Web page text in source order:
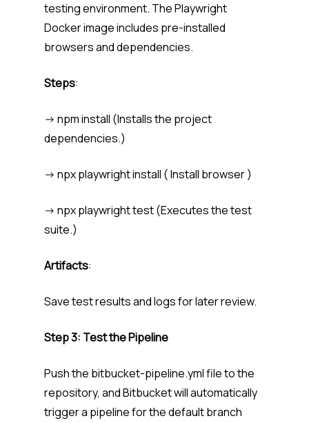
testing environment. The Playwright
Docker image includes pre-installed
browsers and dependencies.
Steps:
-> npm install (Installs the project
dependencies.)
-> npx playwright install ( Install browser )
-> npx playwright test (Executes the test
suite.)
Artifacts:
Save test results and logs for later review.
Step 3: Test the Pipeline
Push the bitbucket-pipeline.yml file to the
repository, and Bitbucket will automatically
trigger a pipeline for the default branch